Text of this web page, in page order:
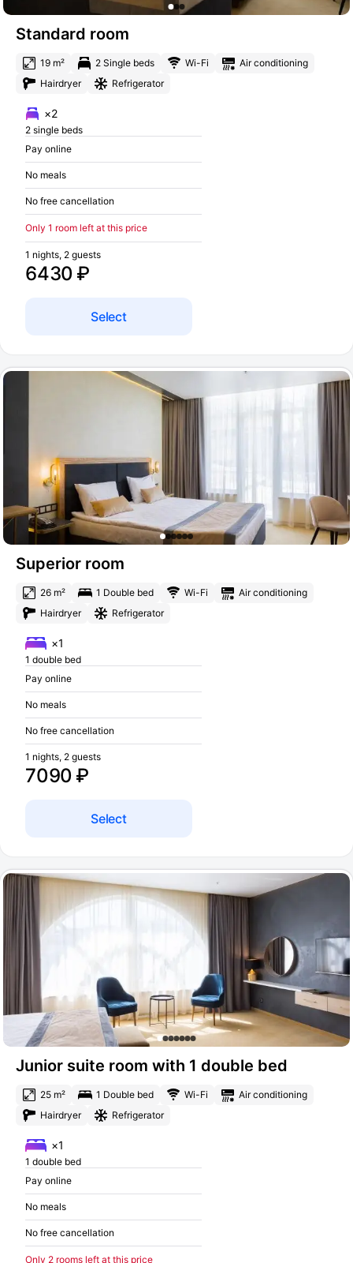
Standard room
19 m² 2 Single beds Wi-Fi
Air conditioning
Hairdryer
Refrigerator
×2
2 single beds
Pay online
No meals
No free cancellation
Only 1 room left at this price
6430 ₽
1 nights, 2 guests
Select
Superior room
26 m² 1 Double bed Wi-Fi
Air conditioning
Hairdryer
Refrigerator
×1
1 double bed
Pay online
No meals
No free cancellation
7090 ₽
1 nights, 2 guests
Select
Junior suite room with 1 double bed
25 m² 1 Double bed Wi-Fi
Air conditioning
Hairdryer
Refrigerator
×1
1 double bed
Pay online
No meals
No free cancellation
Only 2 rooms left at this price